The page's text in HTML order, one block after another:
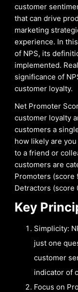
customer
that can drive
marketing
experience. In
of NPS, its
implemented.
significance of
customer loyalty.
Net Promoter
customer loyalty
customers a
how likely are
to a friend or
customers are
Promoters (score
Detractors (score
Key
Simplicity:
just one
customer
indicator of
Focus on